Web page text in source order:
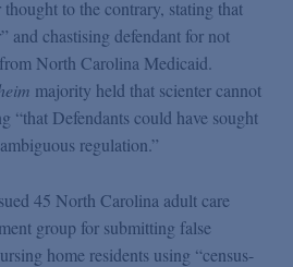
to the contrary, stating that
and chastising defendant for not
North Carolina Medicaid.
majority held that scienter cannot
“that Defendants could have sought
regulation.”
45 North Carolina adult care
group for submitting false
home residents using “census-